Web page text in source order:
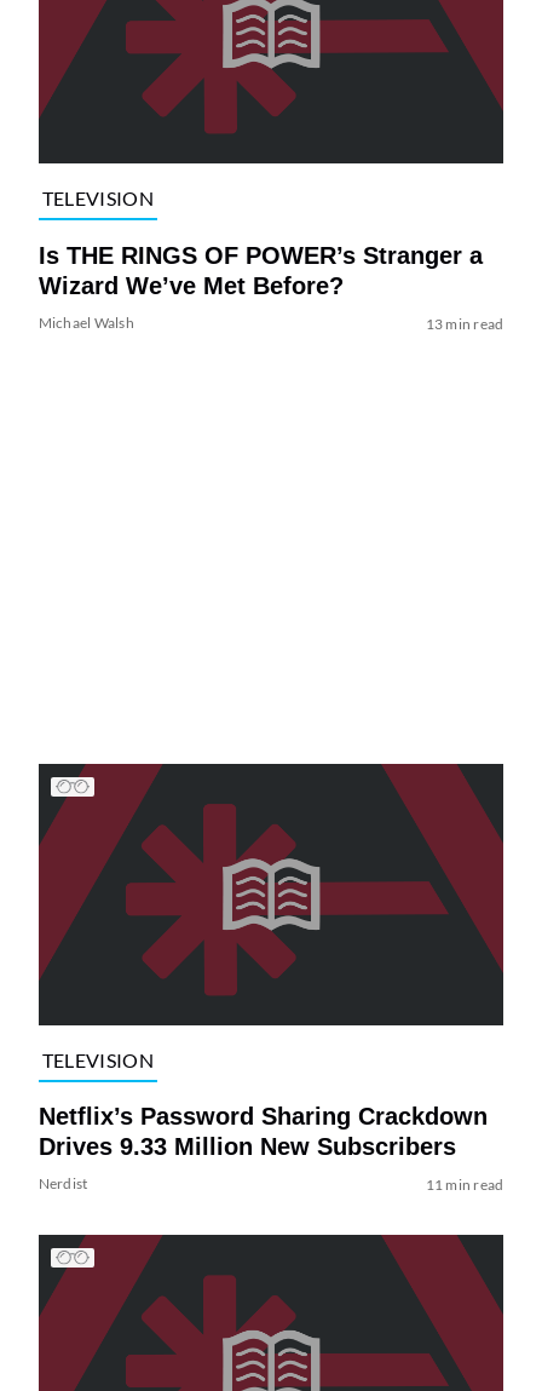
TELEVISION
Is THE RINGS OF POWER’s Stranger a
Wizard We’ve Met Before?
Michael Walsh 13 min read
TELEVISION
Netflix’s Password Sharing Crackdown
Drives 9.33 Million New Subscribers
Nerdist 11 min read